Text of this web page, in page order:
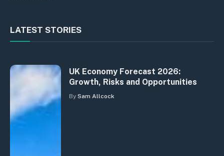
LATEST STORIES
UK Economy Forecast 2026:
Growth, Risks and Opportunities
By Sam Allcock